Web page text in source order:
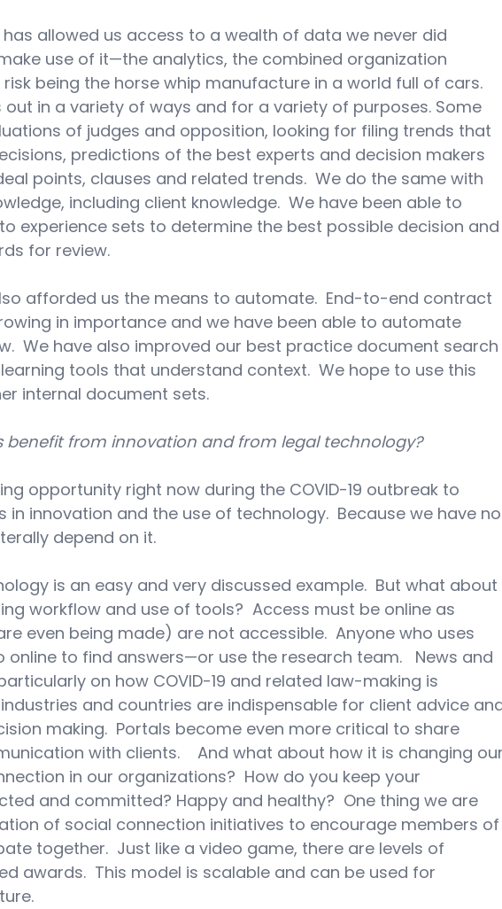
allowed us access to a wealth of data we never did
use of it—the analytics, the combined organization
being the horse whip manufacture in a world full of cars.
out in a variety of ways and for a variety of purposes. Some
of judges and opposition, looking for filing trends that
predictions of the best experts and decision makers
points, clauses and related trends.  We do the same with
including client knowledge.  We have been able to
experience sets to determine the best possible decision and
for review.
afforded us the means to automate.  End-to-end contract
in importance and we have been able to automate
We have also improved our best practice document search
tools that understand context.  We hope to use this
internal document sets.
benefit from innovation and from legal technology?
opportunity right now during the COVID-19 outbreak to
in innovation and the use of technology.  Because we have no
depend on it.
is an easy and very discussed example.  But what about
workflow and use of tools?  Access must be online as
even being made) are not accessible.  Anyone who uses
to find answers—or use the research team.   News and
on how COVID-19 and related law-making is
and countries are indispensable for client advice
making.  Portals become even more critical to share
with clients.    And what about how it is changing our
in our organizations?  How do you keep your
and committed? Happy and healthy?  One thing we are
of social connection initiatives to encourage members of
together.  Just like a video game, there are levels of
awards.  This model is scalable and can be used for